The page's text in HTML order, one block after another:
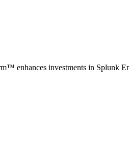
enhances investments in Splunk